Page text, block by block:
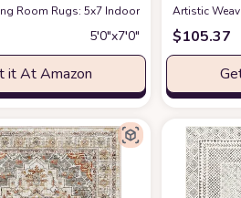
Oriental Distressed Farmhouse Small
Room Rugs: 5x7 Indoor Soft Small Low
5′0″x7′0″
it At Amazon
Artistic
$105.37